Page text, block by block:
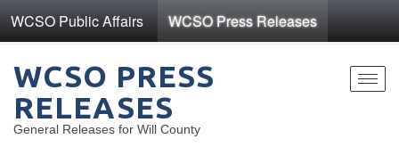
WCSO Public Affairs WCSO Press Releases
WCSO PRESS
RELEASES
General Releases for Will County